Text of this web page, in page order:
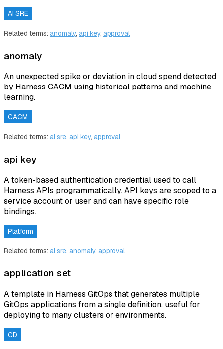
AI SRE
Related terms: anomaly, api key, approval
anomaly
An unexpected spike or deviation in cloud spend detected
by Harness CACM using historical patterns and machine
learning.
CACM
Related terms: ai sre, api key, approval
api key
A token-based authentication credential used to call
Harness APIs programmatically. API keys are scoped to a
service account or user and can have specific role
bindings.
Platform
Related terms: ai sre, anomaly, approval
application set
A template in Harness GitOps that generates multiple
GitOps applications from a single definition, useful for
deploying to many clusters or environments.
CD